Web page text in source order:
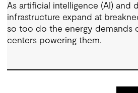
As artificial intelligence (AI) and
infrastructure expand at
so too do the energy demands
centers powering them.